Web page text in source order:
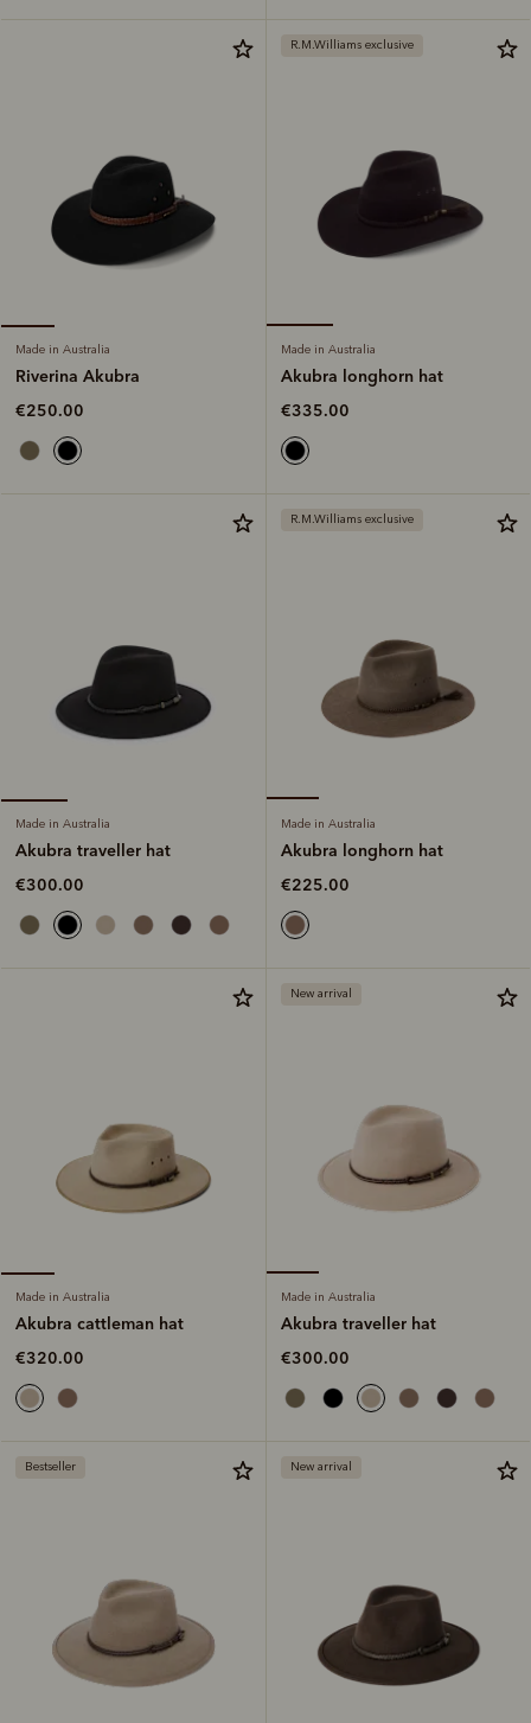
Made in Australia
Riverina Akubra
€250.00
R.M.Williams exclusive
Made in Australia
Akubra longhorn hat
€335.00
Made in Australia
Akubra traveller hat
€300.00
R.M.Williams exclusive
Made in Australia
Akubra longhorn hat
€225.00
Made in Australia
Akubra cattleman hat
€320.00
New arrival
Made in Australia
Akubra traveller hat
€300.00
Bestseller New arrival